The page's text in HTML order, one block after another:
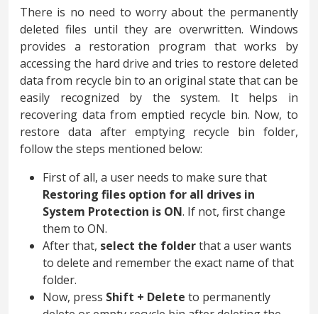
There is no need to worry about the permanently
deleted files until they are overwritten. Windows
provides a restoration program that works by
accessing the hard drive and tries to restore deleted
data from recycle bin to an original state that can be
easily recognized by the system. It helps in
recovering data from emptied recycle bin. Now, to
restore data after emptying recycle bin folder,
follow the steps mentioned below:
First of all, a user needs to make sure that
Restoring files option for all drives in
System Protection is ON. If not, first change
them to ON.
After that, select the folderthat a user wants
to delete and remember the exact name of that
folder.
Now, press Shift + Delete to permanently